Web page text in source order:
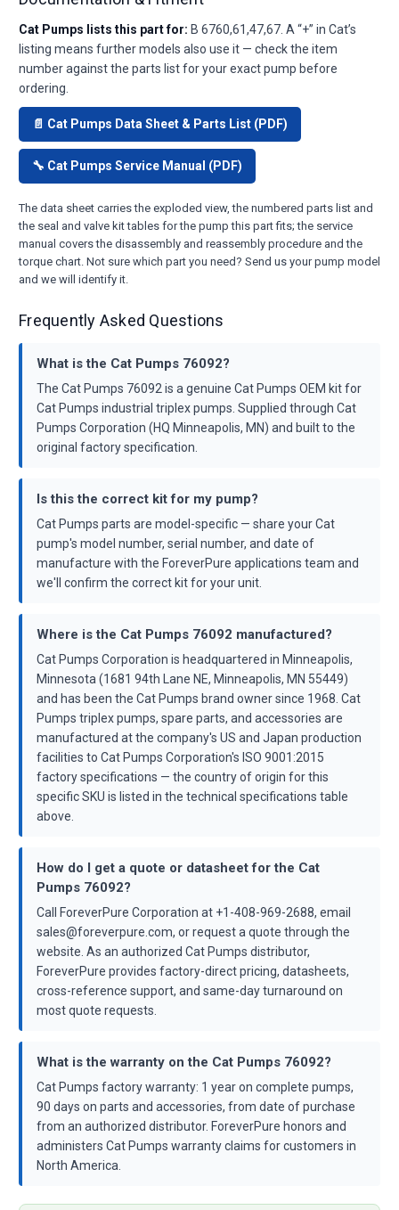
Cat Pumps lists this part for: B 6760,61,47,67. A “+” in Cat’s
listing means further models also use it — check the item
number against the parts list for your exact pump before
ordering.
📄 Cat Pumps Data Sheet & Parts List (PDF)
🔧 Cat Pumps Service Manual (PDF)
The data sheet carries the exploded view, the numbered parts list and
the seal and valve kit tables for the pump this part fits; the service
manual covers the disassembly and reassembly procedure and the
torque chart. Not sure which part you need? Send us your pump model
and we will identify it.
Frequently Asked Questions
What is the Cat Pumps 76092?
The Cat Pumps 76092 is a genuine Cat Pumps OEM kit for
Cat Pumps industrial triplex pumps. Supplied through Cat
Pumps Corporation (HQ Minneapolis, MN) and built to the
original factory specification.
Is this the correct kit for my pump?
Cat Pumps parts are model-specific — share your Cat
pump's model number, serial number, and date of
manufacture with the ForeverPure applications team and
we'll confirm the correct kit for your unit.
Where is the Cat Pumps 76092 manufactured?
Cat Pumps Corporation is headquartered in Minneapolis,
Minnesota (1681 94th Lane NE, Minneapolis, MN 55449)
and has been the Cat Pumps brand owner since 1968. Cat
Pumps triplex pumps, spare parts, and accessories are
manufactured at the company's US and Japan production
facilities to Cat Pumps Corporation's ISO 9001:2015
factory specifications — the country of origin for this
specific SKU is listed in the technical specifications table
above.
How do I get a quote or datasheet for the Cat
Pumps 76092?
Call ForeverPure Corporation at +1-408-969-2688, email
sales@foreverpure.com, or request a quote through the
website. As an authorized Cat Pumps distributor,
ForeverPure provides factory-direct pricing, datasheets,
cross-reference support, and same-day turnaround on
most quote requests.
What is the warranty on the Cat Pumps 76092?
Cat Pumps factory warranty: 1 year on complete pumps,
90 days on parts and accessories, from date of purchase
from an authorized distributor. ForeverPure honors and
administers Cat Pumps warranty claims for customers in
North America.